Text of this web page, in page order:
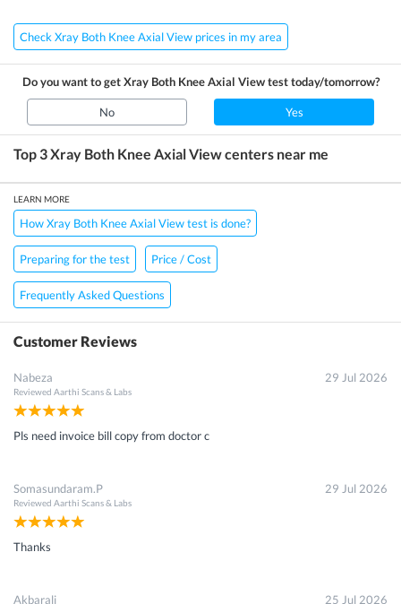
Check Xray Both Knee Axial View prices in my area
Do you want to getXray Both Knee Axial Viewtest today/tomorrow?
No Yes
Top 3Xray Both Knee Axial Viewcenters near me
LEARN MORE
How Xray Both Knee Axial View test is done?
Preparing for the test Price / Cost
Frequently Asked Questions
Customer Reviews
Nabeza
Reviewed Aarthi Scans & Labs
29 Jul 2026
Pls need invoice bill copy from doctor c
Somasundaram.P
Reviewed Aarthi Scans & Labs
29 Jul 2026
Thanks
Akbarali 25 Jul 2026